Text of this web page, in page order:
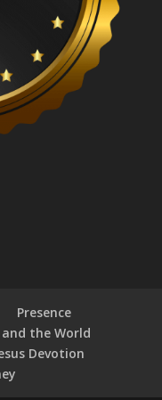
Presence
the World
Devotion